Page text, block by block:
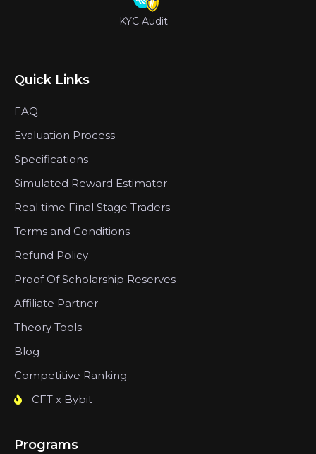
KYC Audit
Quick Links
FAQ
Evaluation Process
Specifications
Simulated Reward Estimator
Real time Final Stage Traders
Terms and Conditions
Refund Policy
Proof Of Scholarship Reserves
Affiliate Partner
Theory Tools
Blog
Competitive Ranking
CFT x Bybit
Programs